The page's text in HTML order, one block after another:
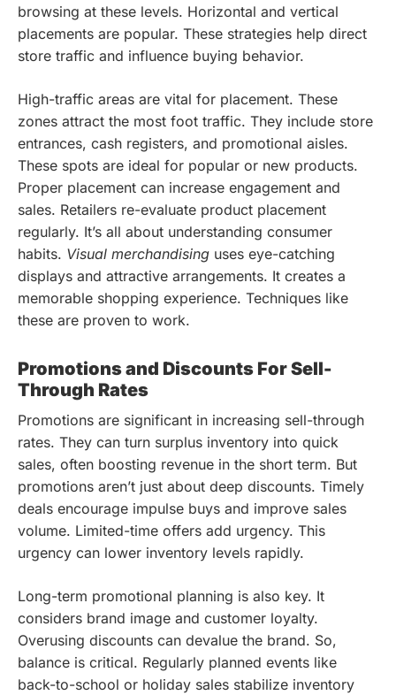
browsing at these levels. Horizontal and vertical
placements are popular. These strategies help direct
store traffic and influence buying behavior.
High-traffic areas are vital for placement. These
zones attract the most foot traffic. They include store
entrances, cash registers, and promotional aisles.
These spots are ideal for popular or new products.
Proper placement can increase engagement and
sales. Retailers re-evaluate product placement
regularly. It’s all about understanding consumer
habits. Visual merchandising uses eye-catching
displays and attractive arrangements. It creates a
memorable shopping experience. Techniques like
these are proven to work.
Promotions and Discounts For Sell-
Through Rates
Promotions are significant in increasing sell-through
rates. They can turn surplus inventory into quick
sales, often boosting revenue in the short term. But
promotions aren’t just about deep discounts. Timely
deals encourage impulse buys and improve sales
volume. Limited-time offers add urgency. This
urgency can lower inventory levels rapidly.
Long-term promotional planning is also key. It
considers brand image and customer loyalty.
Overusing discounts can devalue the brand. So,
balance is critical. Regularly planned events like
back-to-school or holiday sales stabilize inventory